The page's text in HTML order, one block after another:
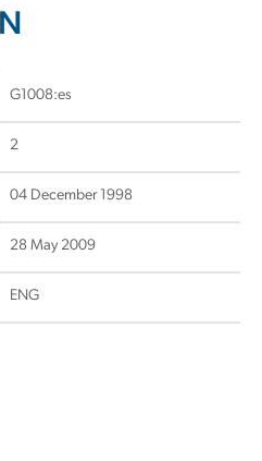
G1008:es
2
04 December 1998
28 May 2009
ENG